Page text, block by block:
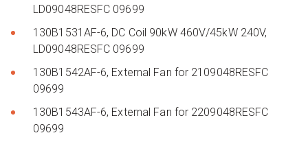
LD09048RESFC 09699
130B1531AF-6, DC Coil 90kW 460V/45kW 240V,
LD09048RESFC 09699
130B1542AF-6, External Fan for 2109048RESFC
09699
130B1543AF-6, External Fan for 2209048RESFC
09699